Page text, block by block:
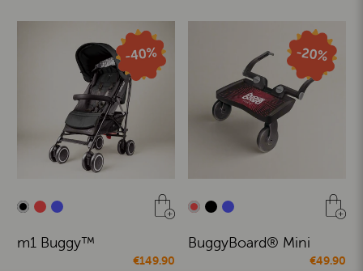
m1 Buggy™
€149.90
BuggyBoard® Mini
€49.90